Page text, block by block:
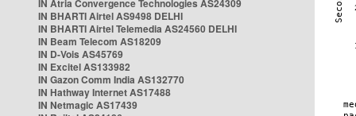
IN Atria Convergence Technologies AS24309
IN BHARTI Airtel AS9498 DELHI
IN BHARTI Airtel Telemedia AS24560 DELHI
IN Beam Telecom AS18209
IN D-Vois AS45769
IN Excitel AS133982
IN Gazon Comm India AS132770
IN Hathway Internet AS17488
IN Netmagic AS17439